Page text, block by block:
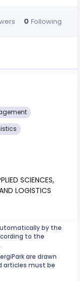
0 Following
SCIENCES,
LOGISTICS
by the
to the
are drawn
articles must be